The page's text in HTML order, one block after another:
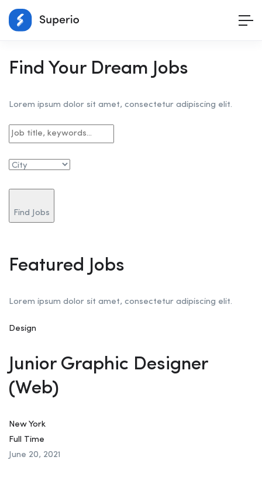
Find Your Dream Jobs
Lorem ipsum dolor sit amet, consectetur adipiscing elit.
Find Jobs
Featured Jobs
Lorem ipsum dolor sit amet, consectetur adipiscing elit.
Design
Junior Graphic Designer
(Web)
New York
Full Time
June 20, 2021